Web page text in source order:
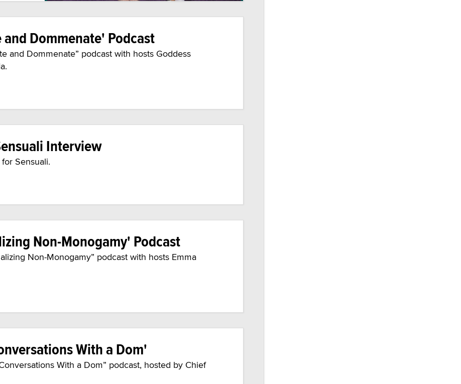
Dommenate' Podcast
and Dommenate” podcast with hosts Goddess
Interview
Sensuali.
Non-Monogamy' Podcast
Non-Monogamy” podcast with hosts Emma
With a Dom'
With a Dom” podcast, hosted by Chief